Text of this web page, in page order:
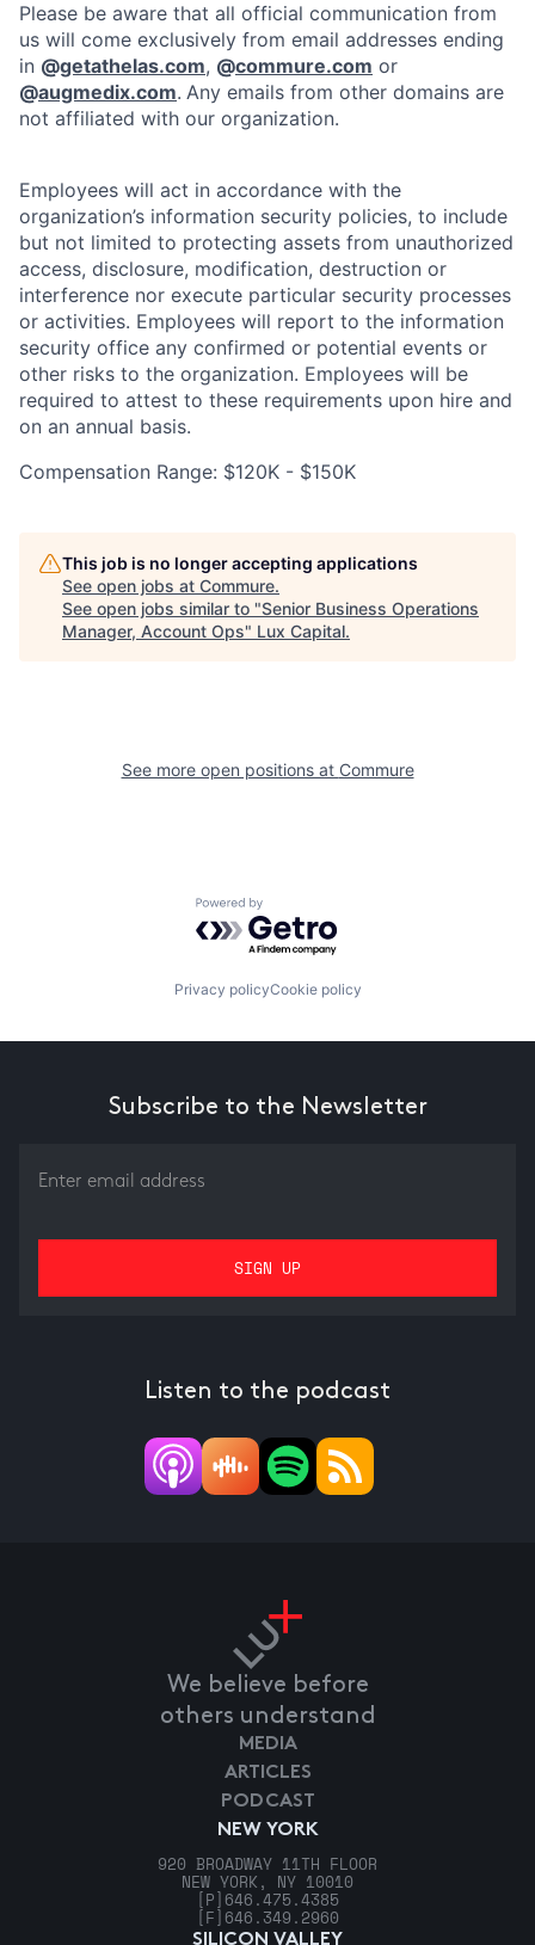
Please be aware that all official communication from
us will come exclusively from email addresses ending
in @getathelas.com, @commure.com or
@augmedix.com. Any emails from other domains are
not affiliated with our organization.
Employees will act in accordance with the
organization’s information security policies, to include
but not limited to protecting assets from unauthorized
access, disclosure, modification, destruction or
interference nor execute particular security processes
or activities. Employees will report to the information
security office any confirmed or potential events or
other risks to the organization. Employees will be
required to attest to these requirements upon hire and
on an annual basis.
Compensation Range: $120K - $150K
This job is no longer accepting applications
See open jobs at Commure.
See open jobs similar to "Senior Business Operations
Manager, Account Ops" Lux Capital.
See more open positions at Commure
Powered by Getro.com
Privacy policyCookie policy
Subscribe to the Newsletter
Listen to the podcast
We believe before
others understand
NEW YORK
920 BROADWAY 11TH FLOOR
NEW YORK, NY 10010
[P] 646.475.4385
[F] 646.349.2960
SILICON VALLEY
MEDIA
ARTICLES
PODCAST